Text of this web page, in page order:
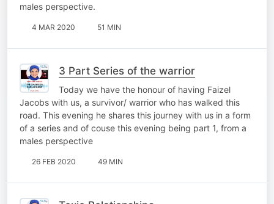
males perspective.
4 MAR 2020 51 MIN
3 Part Series of the warrior
Today we have the honour of having Faizel
Jacobs with us, a survivor/ warrior who has walked this
road. This evening he shares this journey with us in a form
of a series and of couse this evening being part 1, from a
males perspective
26 FEB 2020 49 MIN